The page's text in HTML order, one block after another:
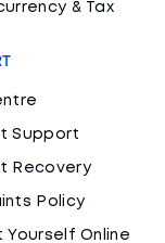
& Tax
Support
Recovery
Policy
Yourself Online